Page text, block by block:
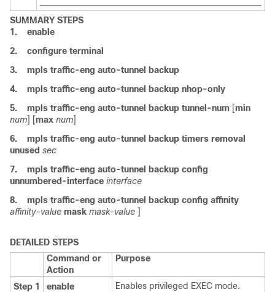
SUMMARY STEPS
1.
enable
2.
configure terminal
3.
mpls traffic-eng auto-tunnel
backup
4.
mpls traffic-eng auto-tunnel backup nhop-only
5.
mpls traffic-eng auto-tunnel backup tunnel-num [min
num] [max num]
6.
mpls traffic-eng auto-tunnel backup timers removal
unused sec
7.
mpls traffic-eng auto-tunnel backup config
unnumbered-interface interface
8.
mpls traffic-eng auto-tunnel backup config affinity
affinity-value mask mask-value ]
DETAILED STEPS
Command or
Action
Purpose
Step 1 enable
Enables privileged EXEC mode.